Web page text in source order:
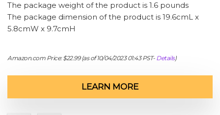
The package weight of the product is 1.6 pounds
The package dimension of the product is 19.6cmL x
5.8cmW x 9.7cmH
Amazon.com Price:$22.99(as of 10/04/2023 01:43 PST- Details)
LEARN MORE